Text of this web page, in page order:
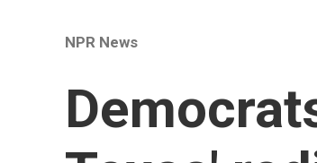
NPR News